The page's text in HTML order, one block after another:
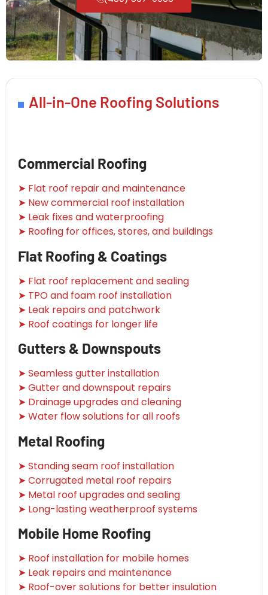
All-in-One Roofing Solutions
Commercial Roofing
➤ Flat roof repair and maintenance
➤ New commercial roof installation
➤ Leak fixes and waterproofing
➤ Roofing for offices, stores, and buildings
Flat Roofing & Coatings
➤ Flat roof replacement and sealing
➤ TPO and foam roof installation
➤ Leak repairs and patchwork
➤ Roof coatings for longer life
Gutters & Downspouts
➤ Seamless gutter installation
➤ Gutter and downspout repairs
➤ Drainage upgrades and cleaning
➤ Water flow solutions for all roofs
Metal Roofing
➤ Standing seam roof installation
➤ Corrugated metal roof repairs
➤ Metal roof upgrades and sealing
➤ Long-lasting weatherproof systems
Mobile Home Roofing
➤ Roof installation for mobile homes
➤ Leak repairs and maintenance
➤ Roof-over solutions for better insulation